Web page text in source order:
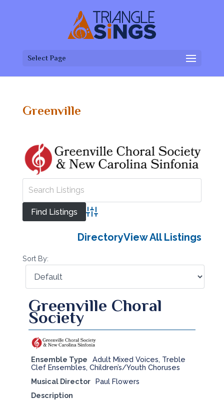
Select Page
Greenville
Advanced Search
DirectoryView All Listings
Sort By:
Greenville Choral
Society
Ensemble Type
Adult Mixed Voices, Treble
Clef Ensembles, Children’s/Youth Choruses
Musical Director
Paul Flowers
Description